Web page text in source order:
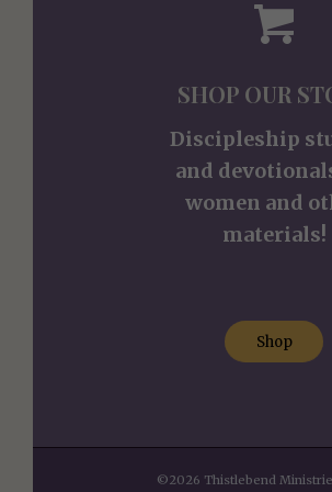
SHOP OUR
Discipleship
and
women and
materials!
Shop
©2026 Thistlebend